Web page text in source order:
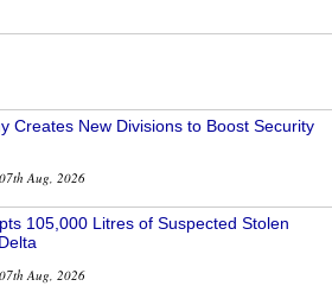
Creates New Divisions to Boost Security
Aug, 2026
105,000 Litres of Suspected Stolen
Aug, 2026